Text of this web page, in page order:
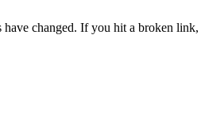
have changed. If you hit a broken link,